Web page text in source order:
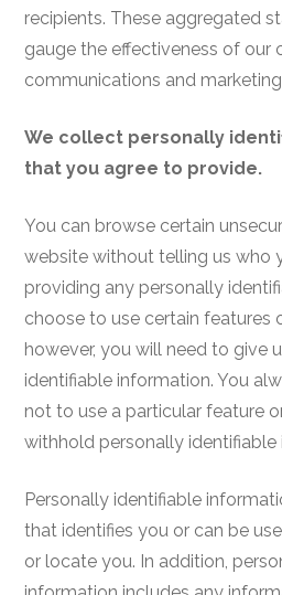
recipients. These aggregated
gauge the effectiveness of our
communications and
We collect personally
that you agree to provide.
You can browse certain
website without telling us who
providing any personally
choose to use certain features
however, you will need to give
identifiable information. You
not to use a particular feature
withhold personally identifiable
Personally identifiable
that identifies you or can be
or locate you. In addition,